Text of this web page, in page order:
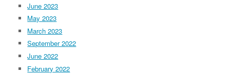
June 2023
May 2023
March 2023
September 2022
June 2022
February 2022